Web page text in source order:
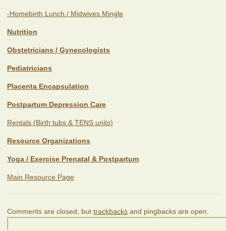
-Homebirth Lunch / Midwives Mingle
Nutrition
Obstetricians / Gynecologists
Pediatricians
Placenta Encapsulation
Postpartum Depression Care
Rentals (Birth tubs & TENS units)
Resource Organizations
Yoga / Exercise Prenatal & Postpartum
Main Resource Page
Comments are closed, but trackbacks and pingbacks are open.